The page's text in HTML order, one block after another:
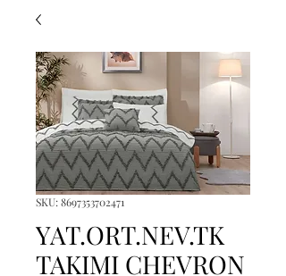
SKU: 8697353702471
YAT.ORT.NEV.TK
TAKIMI CHEVRON